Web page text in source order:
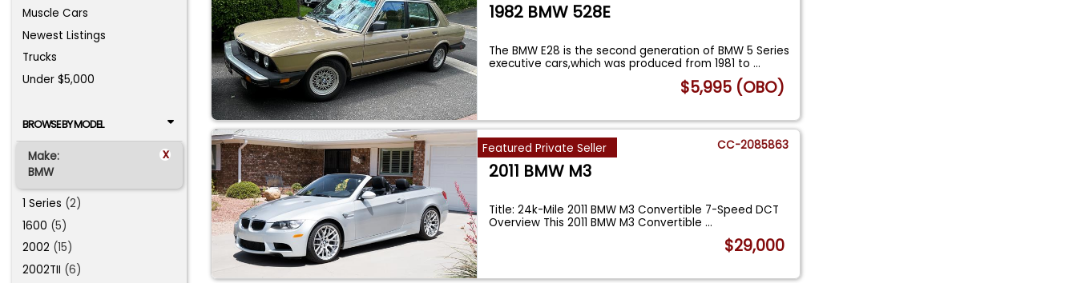
Muscle Cars
Newest Listings
Trucks
Under $5,000
BROWSE BY MODEL
Make: x
BMW
1 Series (2)
1600 (5)
2002 (15)
2002TII (6)
1982 BMW 528E
The BMW E28 is the second generation of BMW 5 Series
executive cars,which was produced from 1981 to...
$5,995 (OBO)
Featured Private Seller CC-2085863
2011 BMW M3
Title: 24k-Mile 2011 BMW M3 Convertible 7-Speed DCT
Overview This 2011 BMW M3 Convertible...
$29,000